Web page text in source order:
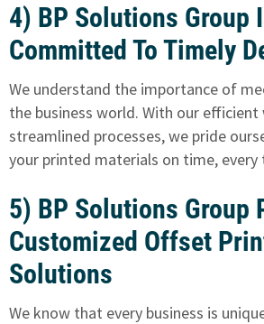
4) BP Solutions Group
Committed To Timely
We understand the importance of
the business world. With our
streamlined processes, we pride
your printed materials on time, every
5) BP Solutions Group
Customized Offset
Solutions
We know that every business is